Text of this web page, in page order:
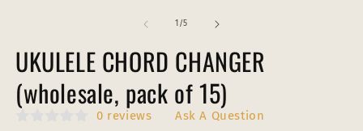
1 /of
5
UKULELE CHORD CHANGER
(wholesale, pack of 15)
0 reviews Ask A Question